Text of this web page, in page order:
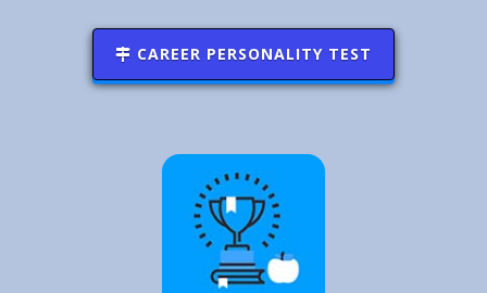
CAREER PERSONALITY TEST